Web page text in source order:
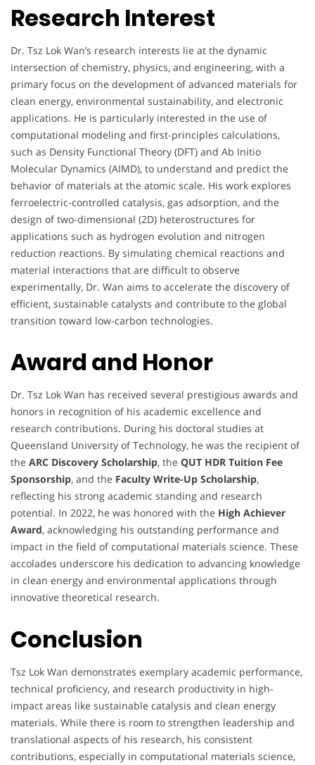
Research Interest
Dr. Tsz Lok Wan’s research interests lie at the dynamic
intersection of chemistry, physics, and engineering, with a
primary focus on the development of advanced materials for
clean energy, environmental sustainability, and electronic
applications. He is particularly interested in the use of
computational modeling and first-principles calculations,
such as Density Functional Theory (DFT) and Ab Initio
Molecular Dynamics (AIMD), to understand and predict the
behavior of materials at the atomic scale. His work explores
ferroelectric-controlled catalysis, gas adsorption, and the
design of two-dimensional (2D) heterostructures for
applications such as hydrogen evolution and nitrogen
reduction reactions. By simulating chemical reactions and
material interactions that are difficult to observe
experimentally, Dr. Wan aims to accelerate the discovery of
efficient, sustainable catalysts and contribute to the global
transition toward low-carbon technologies.
Award and Honor
Dr. Tsz Lok Wan has received several prestigious awards and
honors in recognition of his academic excellence and
research contributions. During his doctoral studies at
Queensland University of Technology, he was the recipient of
the ARC Discovery Scholarship, the QUT HDR Tuition Fee
Sponsorship, and the Faculty Write-Up Scholarship,
reflecting his strong academic standing and research
potential. In 2022, he was honored with the High Achiever
Award, acknowledging his outstanding performance and
impact in the field of computational materials science. These
accolades underscore his dedication to advancing knowledge
in clean energy and environmental applications through
innovative theoretical research.
Conclusion
Tsz Lok Wan demonstrates exemplary academic performance,
technical proficiency, and research productivity in high-
impact areas like sustainable catalysis and clean energy
materials. While there is room to strengthen leadership and
translational aspects of his research, his consistent
contributions, especially in computational materials science,